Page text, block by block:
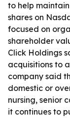
to help
shares on
focused on
shareholder
Click Holdings
acquisitions to
company said
domestic or
nursing, senior
it continues to